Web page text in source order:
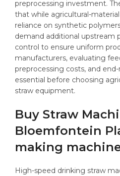
preprocessing investment.
that while agricultural-
reliance on synthetic
demand additional upstream
control to ensure uniform
manufacturers, evaluating
preprocessing costs, and
essential before choosing
straw equipment.
Buy Straw
Bloemfontein
making
High-speed drinking straw